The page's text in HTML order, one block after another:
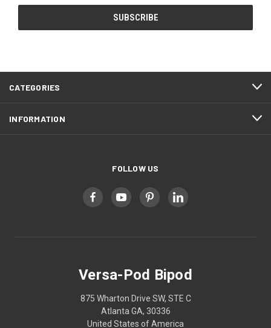
CATEGORIES
INFORMATION
FOLLOW US
Versa-Pod Bipod
875 Wharton Drive SW, STE C
Atlanta GA, 30336
United States of America